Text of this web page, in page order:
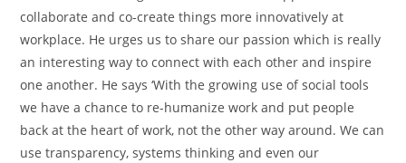
collaborate and co-create things more innovatively at
workplace. He urges us to share our passion which is really
an interesting way to connect with each other and inspire
one another. He says ‘With the growing use of social tools
we have a chance to re-humanize work and put people
back at the heart of work, not the other way around. We can
use transparency, systems thinking and even our